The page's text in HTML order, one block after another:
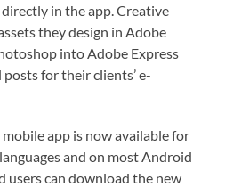
in the app. Creative
they design in Adobe
into Adobe Express
for their clients’ e-
app is now available for
and on most Android
users can download the new